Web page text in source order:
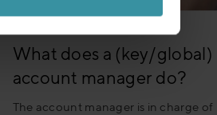
What does a (key/global)
account manager do?
The account manager is in charge of